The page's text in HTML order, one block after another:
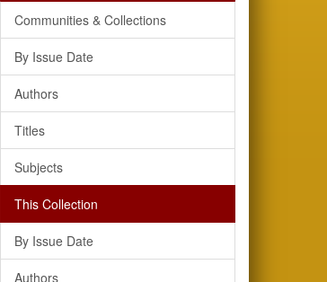
Communities & Collections
By Issue Date
Authors
Titles
Subjects
This Collection
By Issue Date
Authors